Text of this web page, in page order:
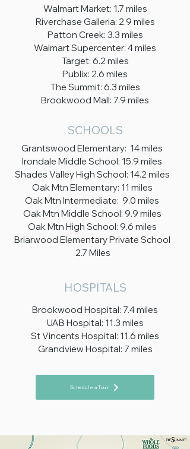
Walmart Market: 1.7 miles
Riverchase Galleria: 2.9 miles
Patton Creek: 3.3 miles
Walmart Supercenter: 4 miles
Target: 6.2 miles
Publix: 2.6 miles
The Summit: 6.3 miles
Brookwood Mall: 7.9 miles
SCHOOLS
Grantswood Elementary: 14 miles
Irondale Middle School: 15.9 miles
Shades Valley High School: 14.2 miles
Oak Mtn Elementary: 11 miles
Oak Mtn Intermediate: 9.0 miles
Oak Mtn Middle School: 9.9 miles
Oak Mtn High School: 9.6 miles
Briarwood Elementary Private School
2.7 Miles
HOSPITALS
Brookwood Hospital: 7.4 miles
UAB Hospital: 11.3 miles
St Vincents Hospital: 11.6 miles
Grandview Hospital: 7 miles
Schedule a Tour